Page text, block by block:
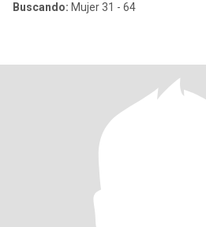
Buscando: Mujer 31 - 64